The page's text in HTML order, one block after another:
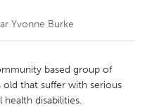
Glasgow
Yvonne Burke
based group of
old that suffer with serious
disabilities.